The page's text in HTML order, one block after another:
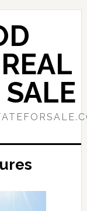
SALE